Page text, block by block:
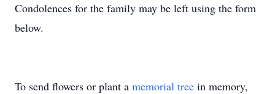
Condolences for the family may be left using the form
below.
To send flowers or plant a memorial tree in memory,